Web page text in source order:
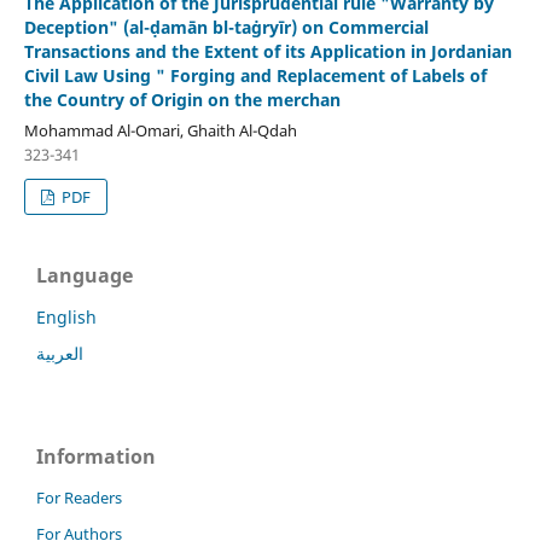
Deception" (al-ḍamān bl-taġryīr) on Commercial
Transactions and the Extent of its Application in Jordanian
Civil Law Using " Forging and Replacement of Labels of
the Country of Origin on the merchan
Mohammad Al-Omari, Ghaith Al-Qdah
323-341
PDF
Language
English
العربية
Information
For Readers
For Authors